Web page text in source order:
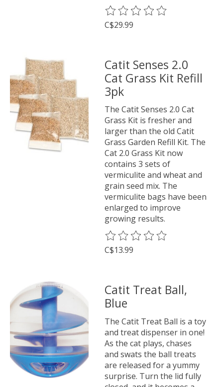
The rating of this product is
C$29.99
Catit Senses 2.0
Cat Grass Kit Refill
3pk
The Catit Senses 2.0 Cat
Grass Kit is fresher and
larger than the old Catit
Grass Garden Refill Kit. The
Cat 2.0 Grass Kit now
contains 3 sets of
vermiculite and wheat and
grain seed mix. The
vermiculite bags have been
enlarged to improve
growing results.
The rating of this product is
C$13.99
Catit Treat Ball,
Blue
The Catit Treat Ball is a toy
and treat dispenser in one!
As the cat plays, chases
and swats the ball treats
are released for a yummy
surprise. Turn the lid fully